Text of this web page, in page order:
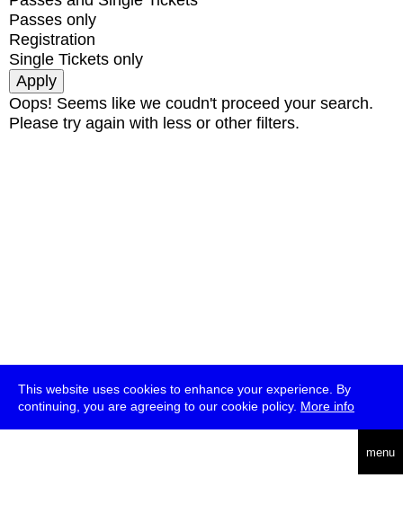
This website uses cookies to enhance your experience. By
continuing, you are agreeing to our cookie policy. More info
menu
Passes only
Registration
Single Tickets only
Oops! Seems like we coudn't proceed your search.
Please try again with less or other filters.